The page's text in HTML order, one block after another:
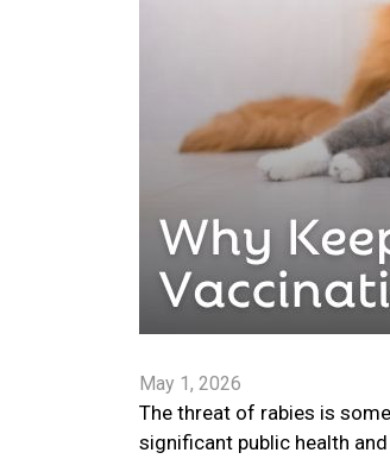
May 1, 2026
The threat of rabies is
significant public health